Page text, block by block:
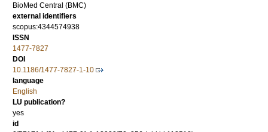
BioMed Central (BMC)
external identifiers
scopus:4344574938
ISSN
1477-7827
DOI
10.1186/1477-7827-1-10
language
English
LU publication?
yes
id